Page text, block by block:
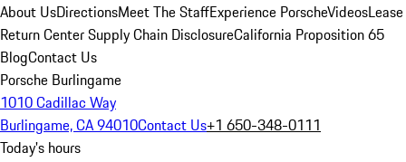
About UsDirectionsMeet The StaffExperience PorscheVideosLease
Return CenterSupply Chain DisclosureCalifornia Proposition 65
BlogContact Us
Porsche Burlingame
1010 Cadillac Way
Burlingame, CA 94010Contact Us+1 650-348-0111
Today's hours